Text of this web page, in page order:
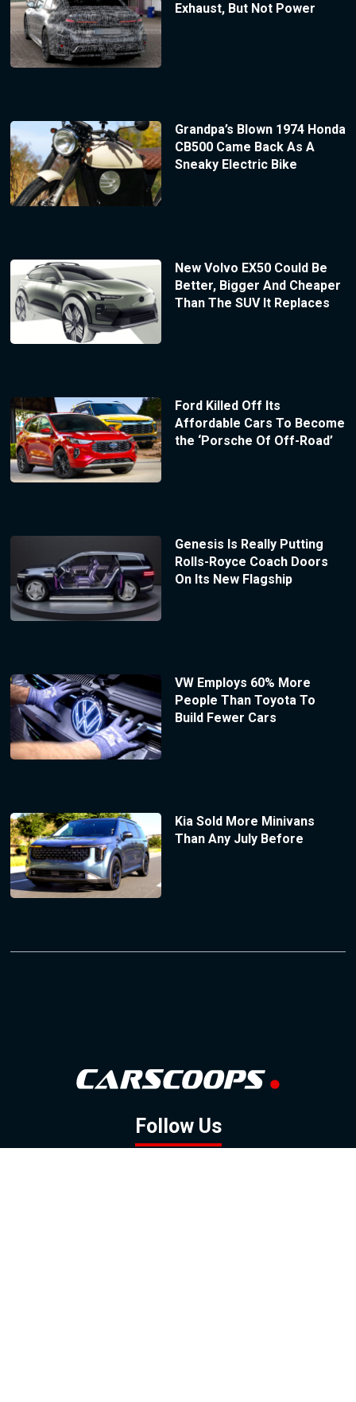
Exhaust, But Not Power
Grandpa’s Blown 1974 Honda
CB500 Came Back As A
Sneaky Electric Bike
New Volvo EX50 Could Be
Better, Bigger And Cheaper
Than The SUV It Replaces
Ford Killed Off Its
Affordable Cars To Become
the ‘Porsche Of Off-Road’
Genesis Is Really Putting
Rolls-Royce Coach Doors
On Its New Flagship
VW Employs 60% More
People Than Toyota To
Build Fewer Cars
Kia Sold More Minivans
Than Any July Before
Follow Us